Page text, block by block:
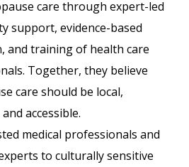
care through expert-led
support, evidence-based
and training of health care
Together, they believe
care should be local,
accessible.
medical professionals and
to culturally sensitive